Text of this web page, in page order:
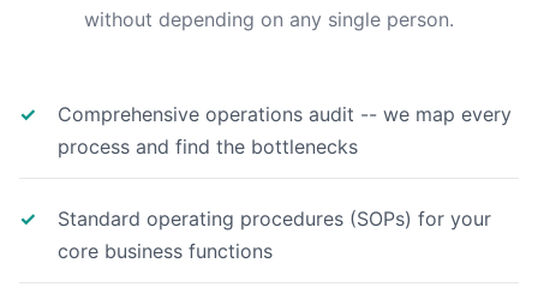
without depending on any single person.
Comprehensive operations audit -- we map every
process and find the bottlenecks
Standard operating procedures (SOPs) for your
core business functions